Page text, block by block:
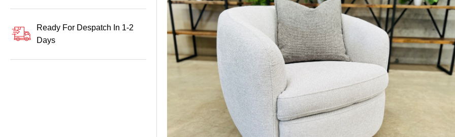
Ready For Despatch In 1-2
Days